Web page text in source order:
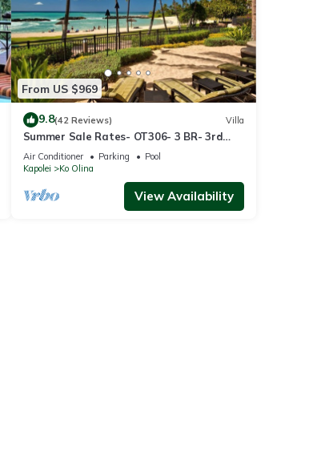
From US $969
9.8(42 Reviews) Villa
Summer Sale Rates- OT306- 3 BR- 3rd
floor Poolside Villa
Air Conditioner Parking
Pool
Kapolei
Ko Olina
View Availability